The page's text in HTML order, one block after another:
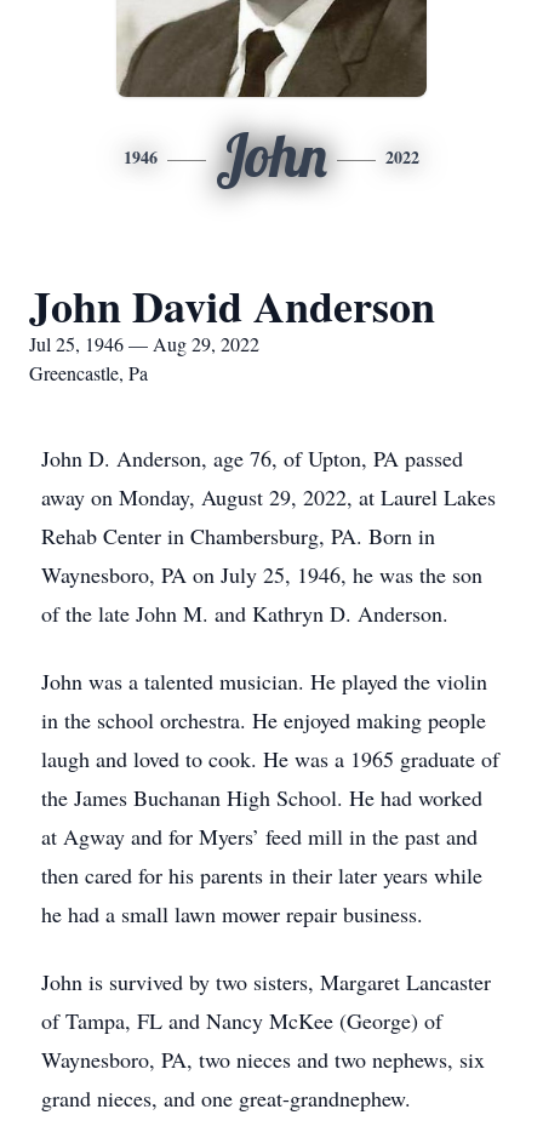
1946 John 2022
John David Anderson
Jul 25, 1946 — Aug 29, 2022
Greencastle, Pa
John D. Anderson, age 76, of Upton, PA passed
away on Monday, August 29, 2022, at Laurel Lakes
Rehab Center in Chambersburg, PA. Born in
Waynesboro, PA on July 25, 1946, he was the son
of the late John M. and Kathryn D. Anderson.
John was a talented musician. He played the violin
in the school orchestra. He enjoyed making people
laugh and loved to cook. He was a 1965 graduate of
the James Buchanan High School. He had worked
at Agway and for Myers’ feed mill in the past and
then cared for his parents in their later years while
he had a small lawn mower repair business.
John is survived by two sisters, Margaret Lancaster
of Tampa, FL and Nancy McKee (George) of
Waynesboro, PA, two nieces and two nephews, six
grand nieces, and one great-grandnephew.